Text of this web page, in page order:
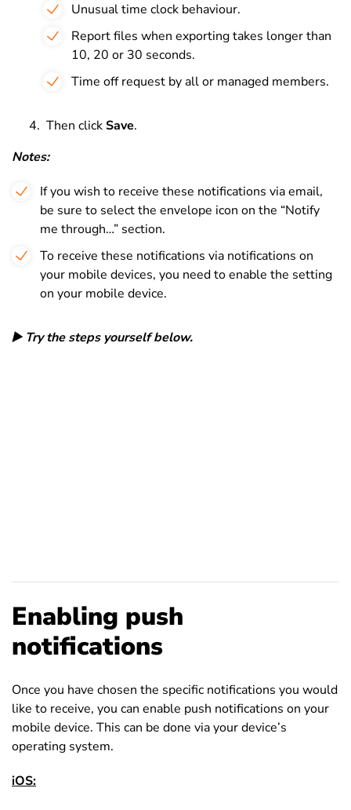
Unusual time clock behaviour.
Report files when exporting takes longer than
10, 20 or 30 seconds.
Time off request by all or managed members.
Then clickSave.
Notes:
If you wish to receive these notifications via email,
be sure to select the envelope icon on the “Notify
me through…” section.
To receive these notifications via notifications on
your mobile devices, you need to enable the setting
on your mobile device.
▶️ Try the steps yourself below.
Enabling push
notifications
Once you have chosen the specific notifications you would
like to receive, you can enable push notifications on your
mobile device. This can be done via your device’s
operating system.
iOS: